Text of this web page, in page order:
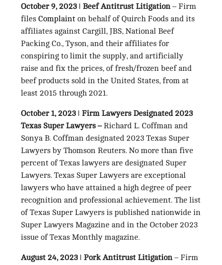
October 9, 2023 ǀ Beef Antitrust Litigation– Firm
files Complainton behalf of Quirch Foods and its
affiliates against Cargill, JBS, National Beef
Packing Co., Tyson, and their affiliates for
conspiring to limit the supply, and artificially
raise and fix the prices, of fresh/frozen beef and
beef products sold in the United States, from at
least 2015 through 2021.
October 1, 2023 ǀ Firm Lawyers Designated 2023
Texas Super Lawyers –Richard L. Coffman and
Sonya B. Coffman designated 2023 Texas Super
Lawyers by Thomson Reuters. No more than five
percent of Texas lawyers are designated Super
Lawyers. Texas Super Lawyers are exceptional
lawyers who have attained a high degree of peer
recognition and professional achievement. The list
of Texas Super Lawyers is published nationwide in
Super Lawyers Magazine and in the October 2023
issue of Texas Monthly magazine.
August 24, 2023 ǀ Pork Antitrust Litigation– Firm